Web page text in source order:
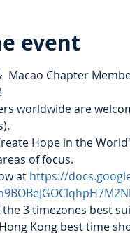
event
Macao Chapter
worldwide are
Hope in the
of focus.
at https://
the 3 timezones best
Kong best time